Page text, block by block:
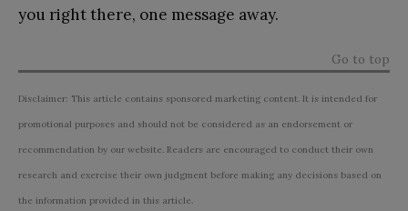
you right there, one message away.
Go to top
Disclaimer: This article contains sponsored marketing content. It is intended for
promotional purposes and should not be considered as an endorsement or
recommendation by our website. Readers are encouraged to conduct their own
research and exercise their own judgment before making any decisions based on
the information provided in this article.